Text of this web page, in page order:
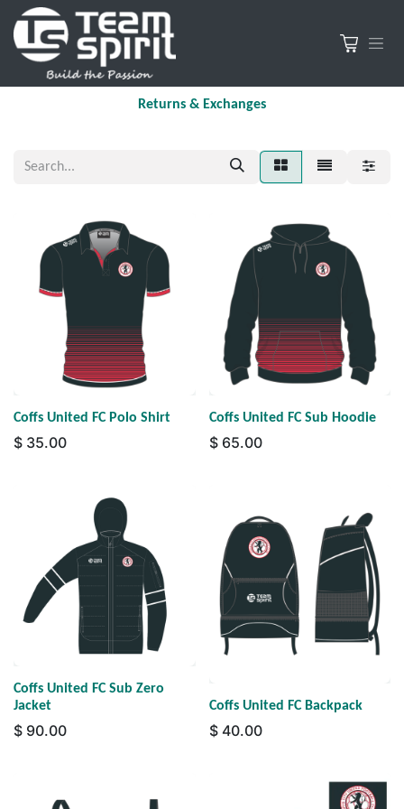
Returns & Exchanges
Coffs United FC Polo Shirt
$ 35.00
Coffs United FC Sub Hoodie
$ 65.00
Coffs United FC Sub Zero
Jacket
$ 90.00
Coffs United FC Backpack
$ 40.00